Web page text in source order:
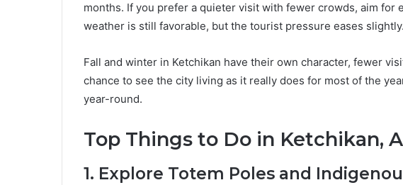
months. If you prefer a quieter visit with fewer crowds, aim for
weather is still favorable, but the tourist pressure eases slightly.
Fall and winter in Ketchikan have their own character, fewer
chance to see the city living as it really does for most of the
year-round.
Top Things to Do in Ketchikan,
1. Explore Totem Poles and